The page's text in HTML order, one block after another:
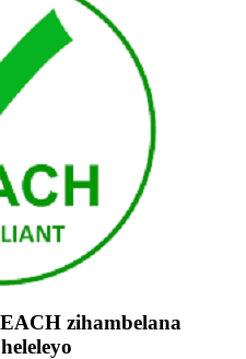
zihambelana